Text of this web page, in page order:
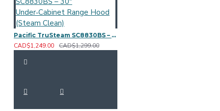
Pacific TruSteam SC8830BS – 30" Under‑Cabinet Range Hood (Steam Clean)
CAD$1,249.00 CAD$1,299.00